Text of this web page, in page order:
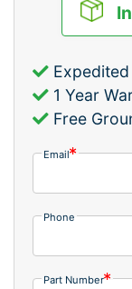
1 Year
Free
Email
Phone
Part Number